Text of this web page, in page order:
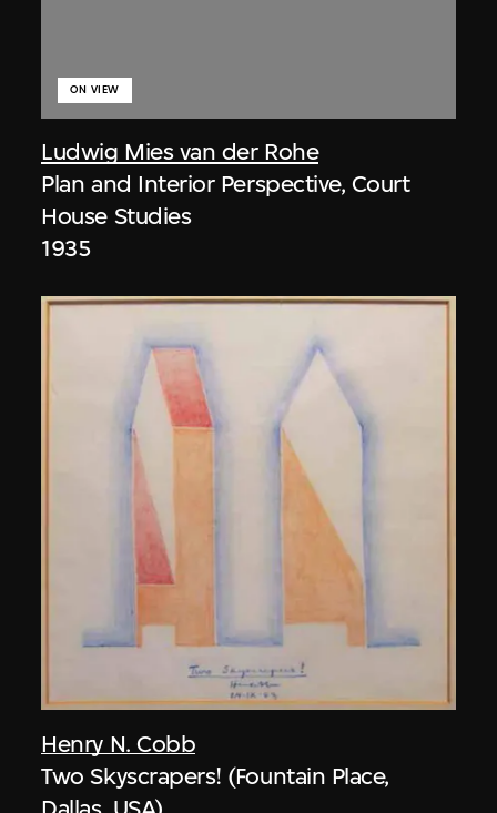
Ludwig Mies van der Rohe
ON VIEW
Plan and Interior Perspective, Court
House Studies
1935
Henry N. Cobb
Two Skyscrapers! (Fountain Place,